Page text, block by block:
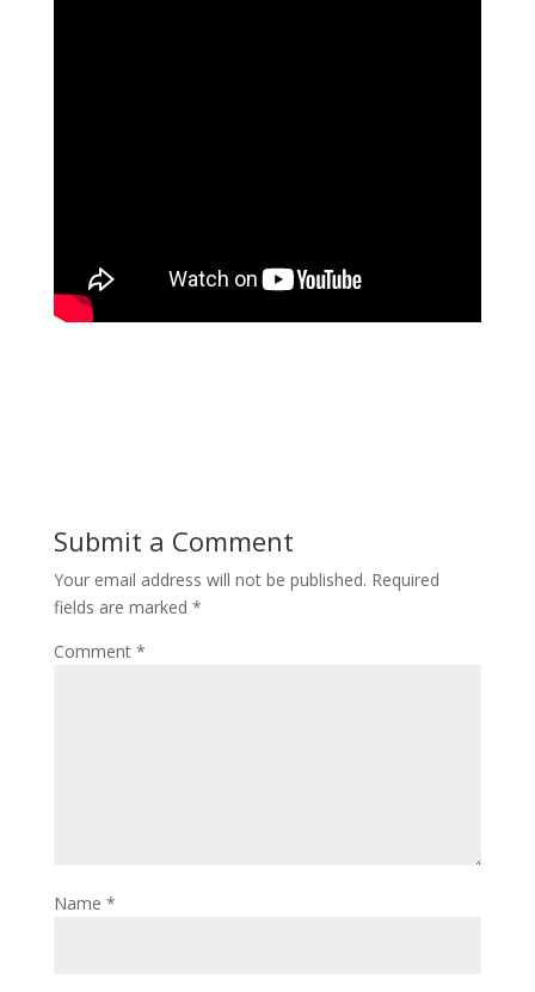
Submit a Comment
Your email address will not be published. Required
fields are marked *
Comment *
Name *